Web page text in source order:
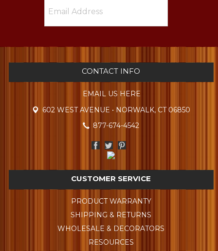
CONTACT INFO
EMAIL US HERE
602 WEST AVENUE • NORWALK, CT 06850
877-674-4542
CUSTOMER SERVICE
PRODUCT WARRANTY
SHIPPING & RETURNS
WHOLESALE & DECORATORS
RESOURCES